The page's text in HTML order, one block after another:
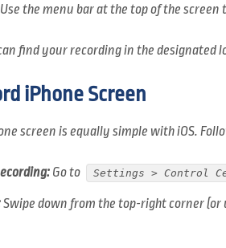
Use the menu bar at the top of the screen
find your recording in the designated
iPhone Screen
screen is equally simple with iOS.
Go to Settings > Control
Swipe down from the top-right corner